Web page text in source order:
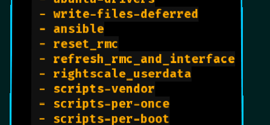
- write-files-deferred
- ansible
- reset_rmc
- refresh_rmc_and_interface
- rightscale_userdata
- scripts-vendor
- scripts-per-once
- scripts-per-boot